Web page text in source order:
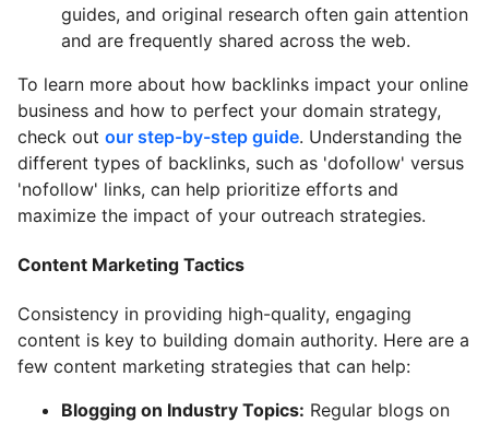
guides, and original research often gain attention
and are frequently shared across the web.
To learn more about how backlinks impact your online
business and how to perfect your domain strategy,
check out our step-by-step guide. Understanding the
different types of backlinks, such as 'dofollow' versus
'nofollow' links, can help prioritize efforts and
maximize the impact of your outreach strategies.
Content Marketing Tactics
Consistency in providing high-quality, engaging
content is key to building domain authority. Here are a
few content marketing strategies that can help:
Blogging on Industry Topics: Regular blogs on